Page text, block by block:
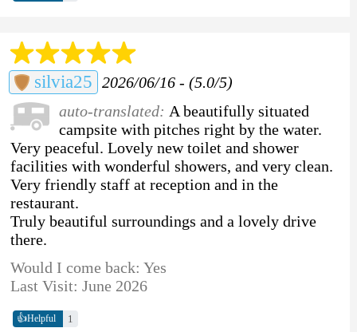
silvia25 2026/06/16 - (5.0/5)
auto-translated: A beautifully situated
campsite with pitches right by the water.
Very peaceful. Lovely new toilet and shower
facilities with wonderful showers, and very clean.
Very friendly staff at reception and in the
restaurant.
Truly beautiful surroundings and a lovely drive
there.
Would I come back: Yes
Last Visit: June 2026
👍Helpful 1